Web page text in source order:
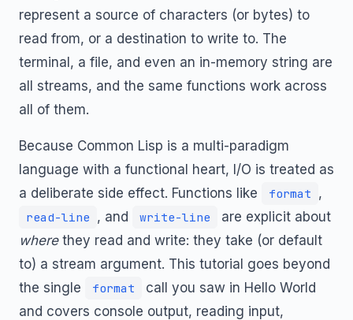
represent a source of characters (or bytes) to
read from, or a destination to write to. The
terminal, a file, and even an in-memory string are
all streams, and the same functions work across
all of them.
Because Common Lisp is a multi-paradigm
language with a functional heart, I/O is treated as
a deliberate side effect. Functions like
format ,
read-line , and write-line
are explicit about
wherethey read and write: they take (or default
to) a stream argument. This tutorial goes beyond
the single
format
call you saw in Hello World
and covers console output, reading input,